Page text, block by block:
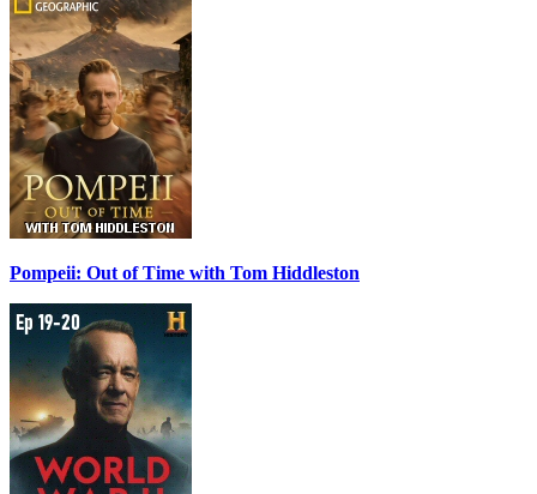
Pompeii: Out of Time with Tom Hiddleston